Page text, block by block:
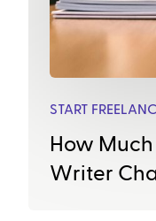
START
How
Writer